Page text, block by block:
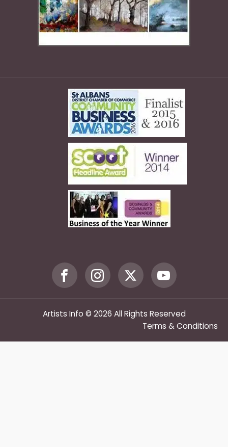
Artists Info © 2026 All Rights Reserved
Terms & Conditions